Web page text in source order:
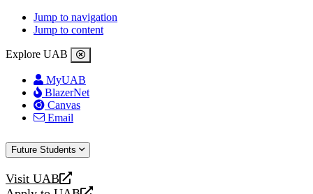
Jump to navigation
Jump to content
Explore UAB
MyUAB
BlazerNet
Canvas
Email
Future Students
Visit UAB
opens